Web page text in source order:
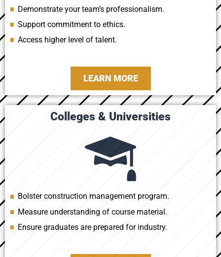
Demonstrate your team’s professionalism.
Support commitment to ethics.
Access higher level of talent.
LEARN MORE
Colleges & Universities
Bolster construction management program.
Measure understanding of course material.
Ensure graduates are prepared for industry.